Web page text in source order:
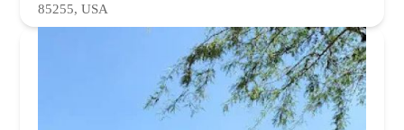
85255, USA